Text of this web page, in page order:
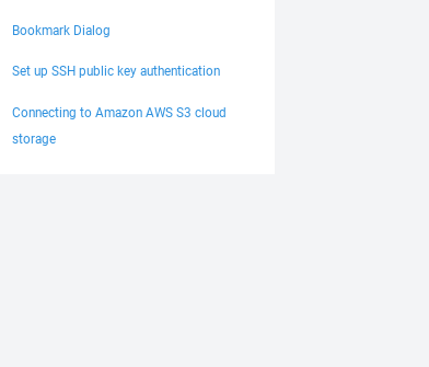
Bookmark Dialog
Set up SSH public key authentication
Connecting to Amazon AWS S3 cloud
storage